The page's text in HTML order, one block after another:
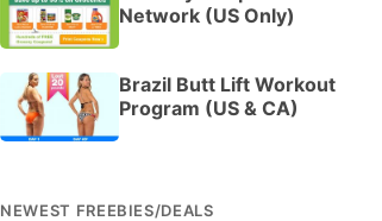
Network (US Only)
Brazil Butt Lift Workout
Program (US & CA)
NEWEST FREEBIES/DEALS